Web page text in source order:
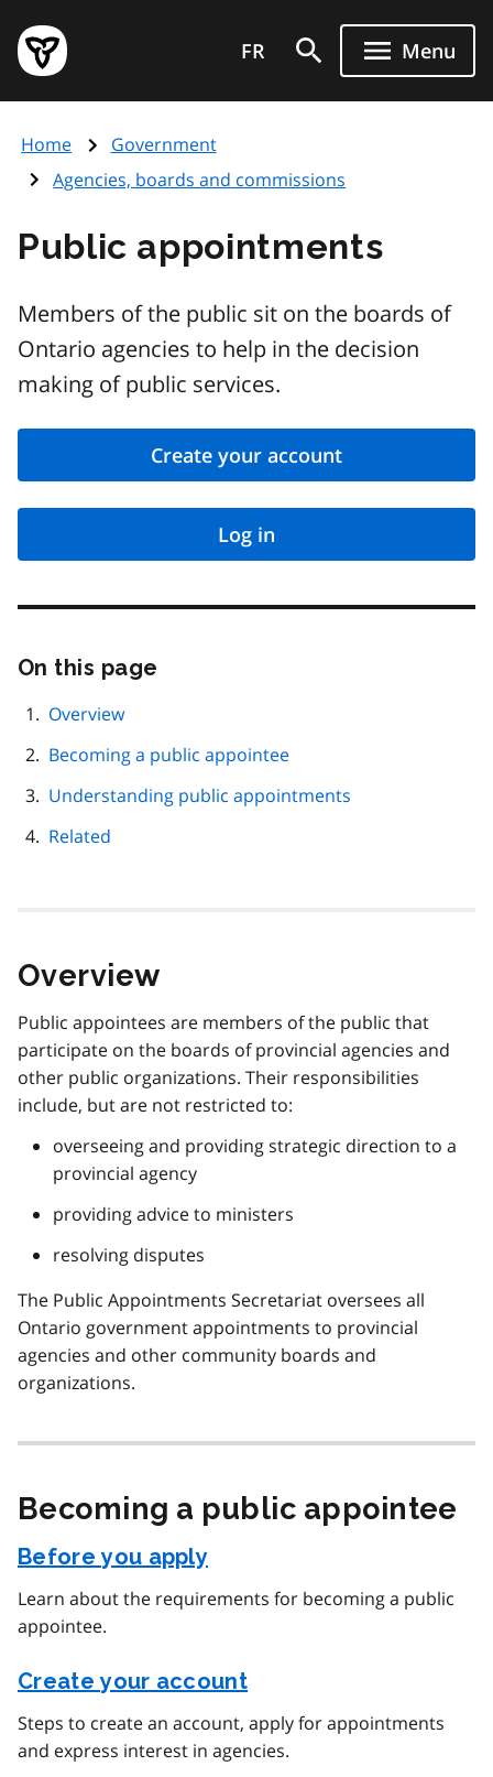
main
content
Government
of
page
FR Menu
Home
Government
Agencies, boards and commissions
Public appointments
Members of the public sit on the boards of
Ontario agencies to help in the decision
making of public services.
Create your account
Log in
On this page
Overview
Becoming a public appointee
Understanding public appointments
Related
Overview
Public appointees are members of the public that
participate on the boards of provincial agencies and
other public organizations. Their responsibilities
include, but are not restricted to:
overseeing and providing strategic direction to a
provincial agency
providing advice to ministers
resolving disputes
The Public Appointments Secretariat oversees all
Ontario government appointments to provincial
agencies and other community boards and
organizations.
Becoming a public appointee
Before you apply
Learn about the requirements for becoming a public
appointee.
Create your account
Steps to create an account, apply for appointments
and express interest in agencies.